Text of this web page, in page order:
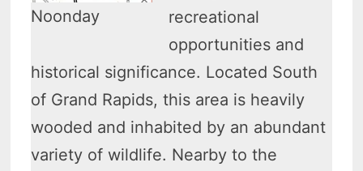
Noonday
recreational
opportunities and
historical significance. Located South
of Grand Rapids, this area is heavily
wooded and inhabited by an abundant
variety of wildlife. Nearby to the